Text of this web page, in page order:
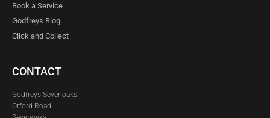
Book a Service
Godfreys Blog
Click and Collect
CONTACT
Godfreys Sevenoaks
Otford Road